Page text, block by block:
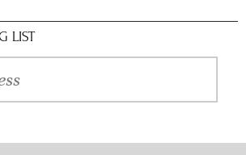
LIST